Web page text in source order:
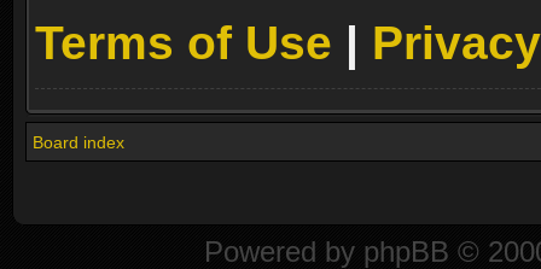
Terms of Use |
Board index
Powered by phpBB ©